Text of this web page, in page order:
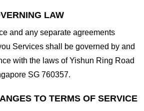
LAW
and any separate agreements
Services shall be governed by and
with the laws of Yishun Ring Road
SG 760357.
TO TERMS OF SERVICE